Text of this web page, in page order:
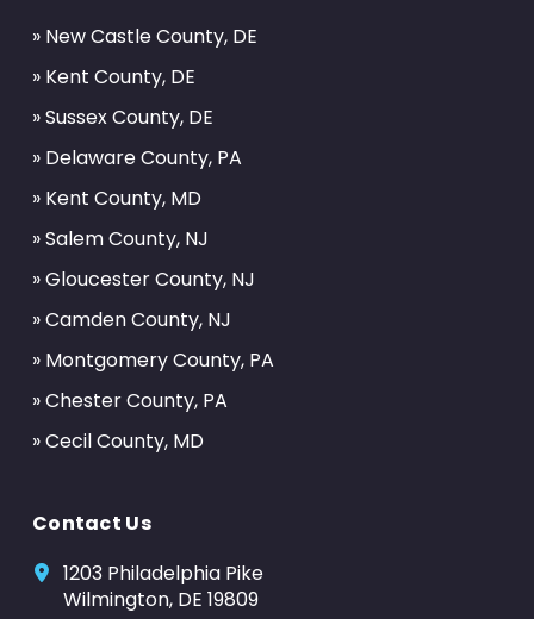
» New Castle County, DE
» Kent County, DE
» Sussex County, DE
» Delaware County, PA
» Kent County, MD
» Salem County, NJ
» Gloucester County, NJ
» Camden County, NJ
» Montgomery County, PA
» Chester County, PA
» Cecil County, MD
Contact Us
1203 Philadelphia Pike
Wilmington, DE 19809